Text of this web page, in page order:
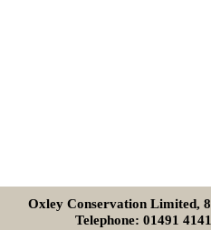
Oxley Conservation Limited,
Telephone: 01491